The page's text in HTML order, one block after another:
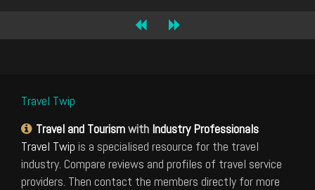
Travel Twip
Travel and Tourismwith Industry Professionals
Travel Twip is a specialised resource for the travel
industry. Compare reviews and profiles of travel service
providers. Then contact the members directly for more